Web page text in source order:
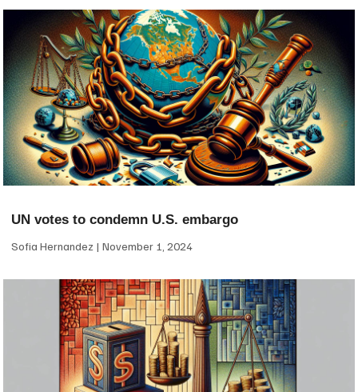
UN votes to condemn U.S. embargo
Sofia Hernandez November 1, 2024